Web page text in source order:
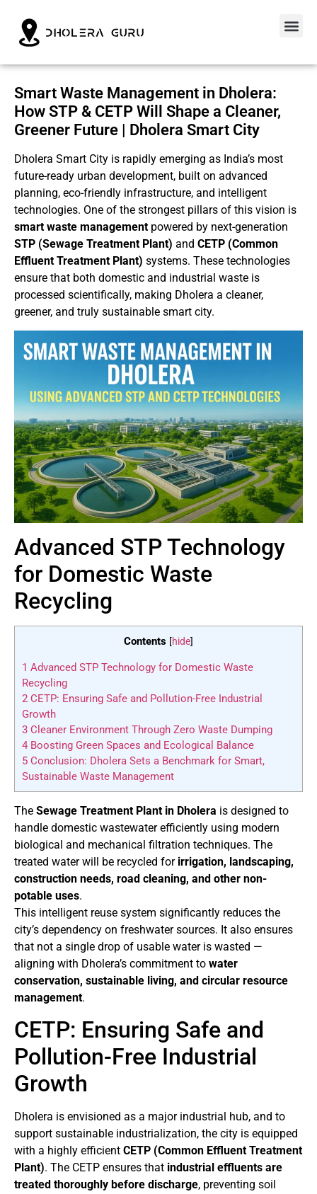
Smart Waste Management in Dholera:
How STP & CETP Will Shape a Cleaner,
Greener Future | Dholera Smart City
Dholera Smart City is rapidly emerging as India’s most
future-ready urban development, built on advanced
planning, eco-friendly infrastructure, and intelligent
technologies. One of the strongest pillars of this vision is
smart waste management powered by next-generation
STP (Sewage Treatment Plant) and CETP (Common
Effluent Treatment Plant) systems. These technologies
ensure that both domestic and industrial waste is
processed scientifically, making Dholera a cleaner,
greener, and truly sustainable smart city.
Advanced STP Technology
for Domestic Waste
Recycling
Contents [hide]
1 Advanced STP Technology for Domestic Waste
Recycling
2 CETP: Ensuring Safe and Pollution-Free Industrial
Growth
3 Cleaner Environment Through Zero Waste Dumping
4 Boosting Green Spaces and Ecological Balance
5 Conclusion: Dholera Sets a Benchmark for Smart,
Sustainable Waste Management
The Sewage Treatment Plant in Dholera is designed to
handle domestic wastewater efficiently using modern
biological and mechanical filtration techniques. The
treated water will be recycled for irrigation, landscaping,
construction needs, road cleaning, and other non-
potable uses.
This intelligent reuse system significantly reduces the
city’s dependency on freshwater sources. It also ensures
that not a single drop of usable water is wasted —
aligning with Dholera’s commitment to water
conservation, sustainable living, and circular resource
management.
CETP: Ensuring Safe and
Pollution-Free Industrial
Growth
Dholera is envisioned as a major industrial hub, and to
support sustainable industrialization, the city is equipped
with a highly efficient CETP (Common Effluent Treatment
Plant). The CETP ensures that industrial effluents are
treated thoroughly before discharge, preventing soil